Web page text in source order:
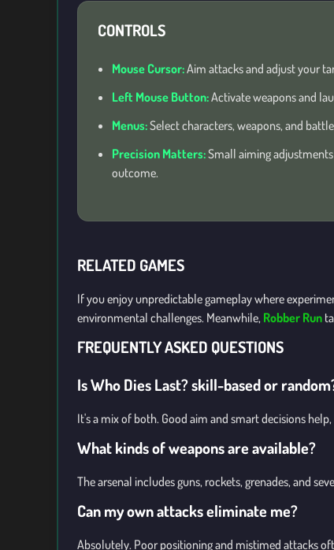
CONTROLS
Mouse Cursor:Aim attacks and adjust your
Left Mouse Button:Activate weapons and
Menus:Select characters, weapons, and
Precision Matters:Small aiming
outcome.
RELATED GAMES
If you enjoy unpredictable gameplay where
environmental challenges. Meanwhile, Robber Run
FREQUENTLY ASKED QUESTIONS
Is Who Dies Last? skill-based or
It's a mix of both. Good aim and smart decisions
What kinds of weapons are available?
The arsenal includes guns, rockets, grenades, and
Can my own attacks eliminate me?
Absolutely. Poor positioning and mistimed attacks